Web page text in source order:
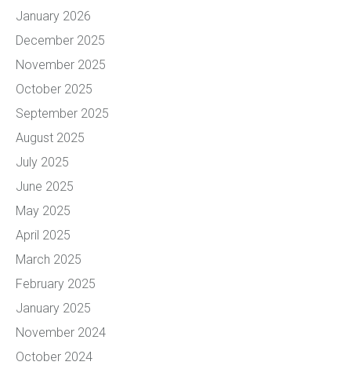
January 2026
December 2025
November 2025
October 2025
September 2025
August 2025
July 2025
June 2025
May 2025
April 2025
March 2025
February 2025
January 2025
November 2024
October 2024